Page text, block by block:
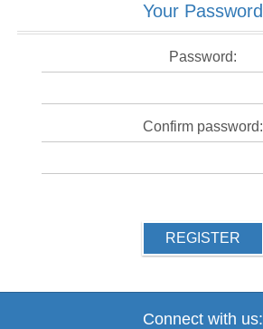
Your Password
Password:
Confirm password:
REGISTER
Connect with us: